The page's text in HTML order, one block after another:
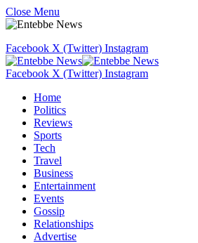
Close Menu
Facebook X (Twitter) Instagram
Facebook X (Twitter) Instagram
Home
Politics
Reviews
Sports
Tech
Travel
Business
Entertainment
Events
Gossip
Relationships
Advertise